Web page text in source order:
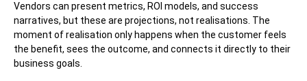
Vendors can present metrics, ROI models, and success
narratives, but these are projections, not realisations. The
moment of realisation only happens when the customer feels
the benefit, sees the outcome, and connects it directly to their
business goals.